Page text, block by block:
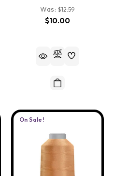
Was:$12.59
$10.00
On Sale!